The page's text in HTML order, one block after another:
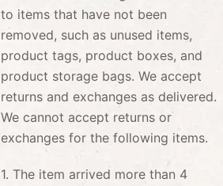
to items that have not been
removed, such as unused items,
product tags, product boxes, and
product storage bags. We accept
returns and exchanges as delivered.
We cannot accept returns or
exchanges for the following items.
1. The item arrived more than 4